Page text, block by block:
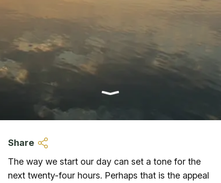
Share
The way we start our day can set a tone for the
next twenty-four hours. Perhaps that is the appeal